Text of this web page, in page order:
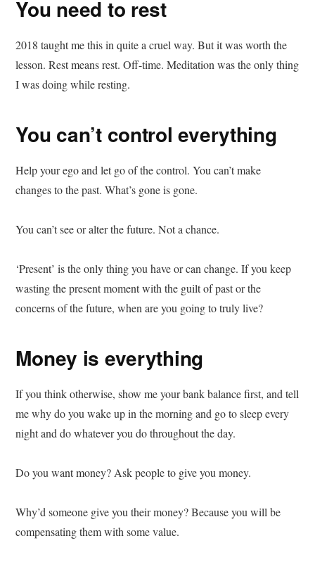
You need to rest
2018 taught me this in quite a cruel way. But it was worth the
lesson. Rest means rest. Off-time. Meditation was the only thing
I was doing while resting.
You can’t control everything
Help your ego and let go of the control. You can’t make
changes to the past. What’s gone is gone.
You can’t see or alter the future. Not a chance.
‘Present’ is the only thing you have or can change. If you keep
wasting the present moment with the guilt of past or the
concerns of the future, when are you going to truly live?
Money is everything
If you think otherwise, show me your bank balance first, and tell
me why do you wake up in the morning and go to sleep every
night and do whatever you do throughout the day.
Do you want money? Ask people to give you money.
Why’d someone give you their money? Because you will be
compensating them with some value.